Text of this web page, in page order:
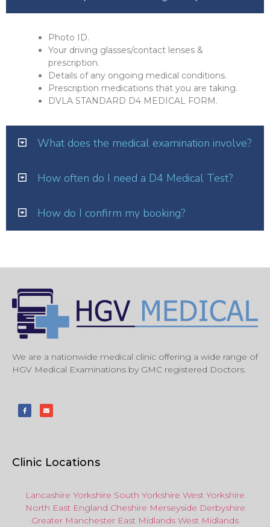
Photo ID.
Your driving glasses/contact lenses &
prescription.
Details of any ongoing medical conditions.
Prescription medications that you are taking.
DVLA STANDARD D4 MEDICAL FORM.
What does the medical examination involve?
How often do I need a D4 Medical Test?
How do I confirm my booking?
We are a nationwide medical clinic offering a wide range of
HGV Medical Examinations by GMC registered Doctors.
Clinic Locations
Lancashire Yorkshire South Yorkshire West Yorkshire
North East England Cheshire Merseyside Derbyshire
Greater Manchester East Midlands West Midlands